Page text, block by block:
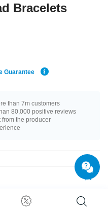
Bracelets
Guarantee
than 7m customers
80,000 positive reviews
from the producer